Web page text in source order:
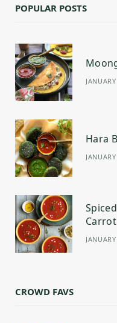
o
POPULAR POSTS
Hara
CROWD FAVS